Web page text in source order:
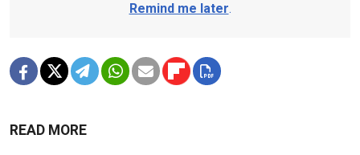
Remind me later.
READ MORE